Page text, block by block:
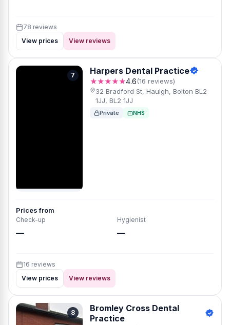
78 reviews
View prices
View reviews
7 Harpers Dental Practice
★★★★★4.6(16 reviews)
32 Bradford St, Haulgh, Bolton BL2
1JJ, BL2 1JJ
Private NHS
Prices from
Check-up
—
Hygienist
—
16 reviews
View prices
View reviews
8
Bromley Cross Dental
Practice